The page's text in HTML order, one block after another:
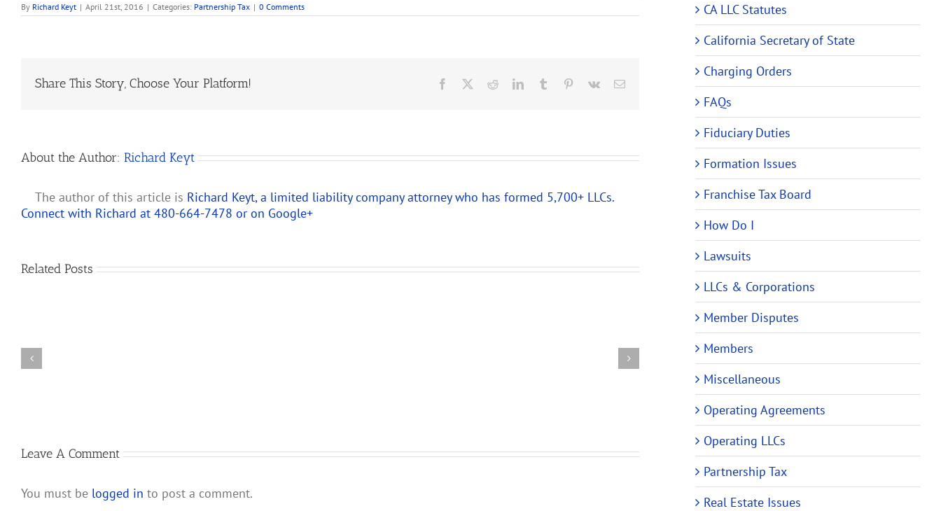
By Richard Keyt | April 21st, 2016 | Categories: Partnership Tax | 0 Comments
Share This Story, Choose Your Platform! Facebook RedditLinkedInTumblr Pinterest
Vk Email
About the Author: Richard Keyt
The author of this article is Richard Keyt, a limited liability company attorney who has formed 5,700+ LLCs.
Connect with Richard at 480-664-7478 or on Google+
Related Posts
How
and
Shareholders
New
LLC
Reform
Requires
New
Audit
Rules
Require
Changes
Partnership
and
LLC
Operating
Agreements
Tax
Rules
Changes
Agreements
Leave A Comment
You must be logged in to post a comment.
CA LLC Statutes
California Secretary of State
Charging Orders
FAQs
Fiduciary Duties
Formation Issues
Franchise Tax Board
How Do I
Lawsuits
LLCs & Corporations
Member Disputes
Members
Miscellaneous
Operating Agreements
Operating LLCs
Partnership Tax
Real Estate Issues